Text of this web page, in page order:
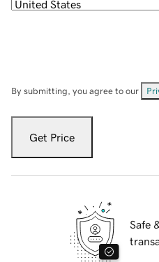
By submitting, you agree to our
Get Price
Safe